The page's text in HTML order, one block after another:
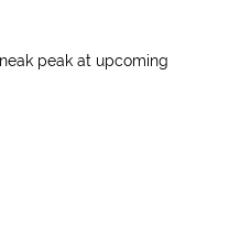
peak at upcoming